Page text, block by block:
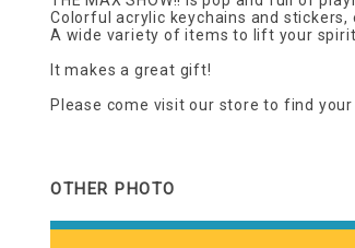
Colorful acrylic keychains and
A wide variety of items to lift your
It makes a great gift!
Please come visit our store to find
OTHER PHOTO